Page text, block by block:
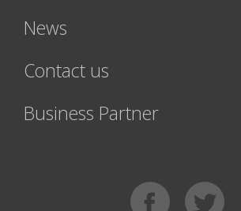
News
Contact us
Business Partner